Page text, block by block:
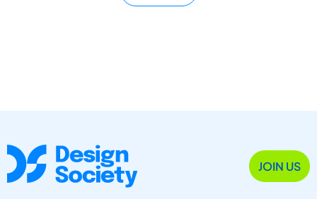
JOIN US